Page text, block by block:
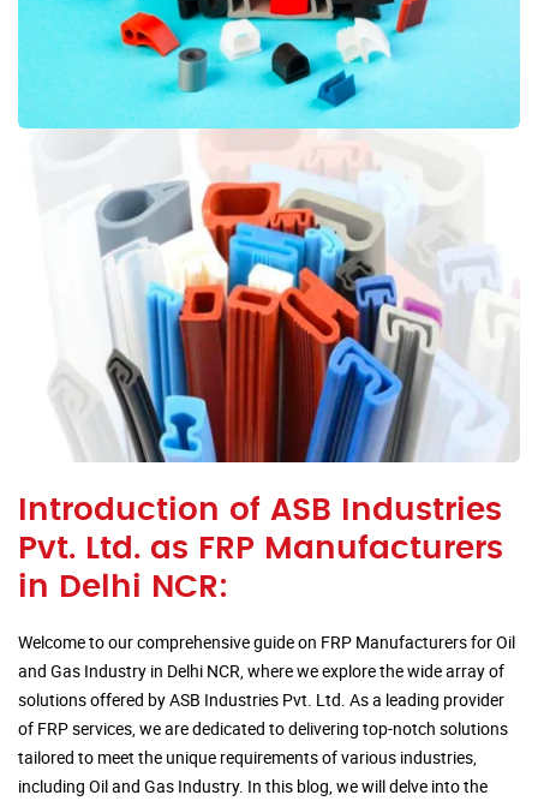
Introduction of ASB Industries
Pvt. Ltd. as FRP Manufacturers
in Delhi NCR:
Welcome to our comprehensive guide on FRP Manufacturers for Oil
and Gas Industry in Delhi NCR, where we explore the wide array of
solutions offered by ASB Industries Pvt. Ltd. As a leading provider
of FRP services, we are dedicated to delivering top-notch solutions
tailored to meet the unique requirements of various industries,
including Oil and Gas Industry. In this blog, we will delve into the